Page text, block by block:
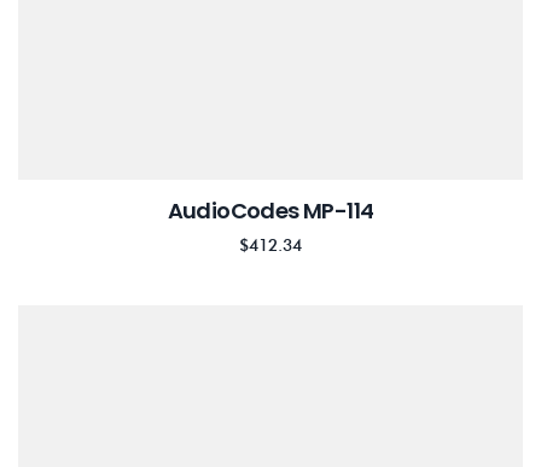
AudioCodes MP-114
$412.34